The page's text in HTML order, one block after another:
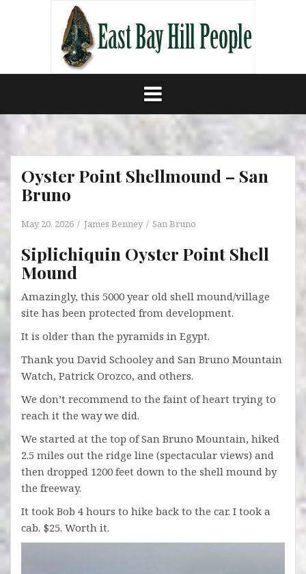
Oyster Point Shellmound – San
Bruno
May 20, 2026 James Benney San Bruno
Siplichiquin Oyster Point Shell
Mound
Amazingly, this 5000 year old shell mound/village
site has been protected from development.
It is older than the pyramids in Egypt.
Thank you David Schooley and San Bruno Mountain
Watch, Patrick Orozco, and others.
We don’t recommend to the faint of heart trying to
reach it the way we did.
We started at the top of San Bruno Mountain, hiked
2.5 miles out the ridge line (spectacular views) and
then dropped 1200 feet down to the shell mound by
the freeway.
It took Bob 4 hours to hike back to the car. I took a
cab. $25. Worth it.